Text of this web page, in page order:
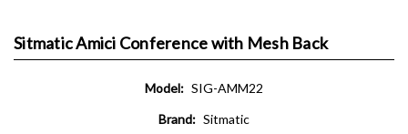
Sitmatic Amici Conference with Mesh Back
Model: SIG-AMM22
Brand: Sitmatic